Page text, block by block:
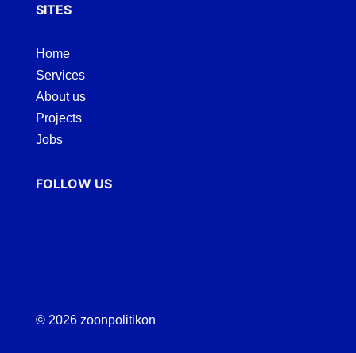
SITES
Home
Services
About us
Projects
Jobs
FOLLOW US
© 2026 zōonpolitikon